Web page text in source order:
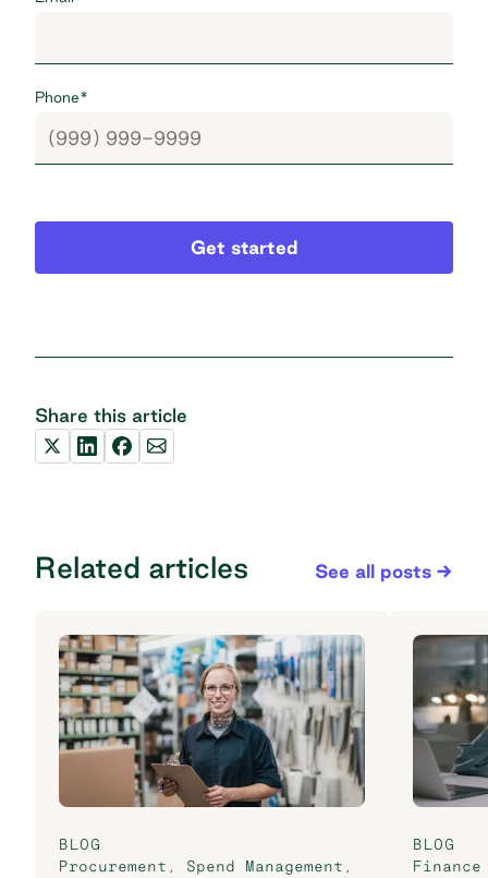
Phone*
Get started
Share this article
Related articles See all posts
BLOG
Procurement , Spend Management ,
BLOG
Finance